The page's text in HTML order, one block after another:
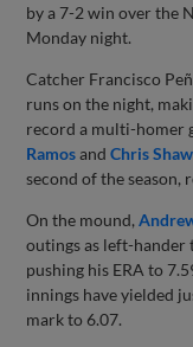
by a 7-2 win over the
Monday night.
Catcher Francisco
runs on the night,
record a multi-homer
RamosandChris Shaw
second of the season,
On the mound,
outings as left-hander
pushing his ERA to
innings have yielded
mark to 6.07.